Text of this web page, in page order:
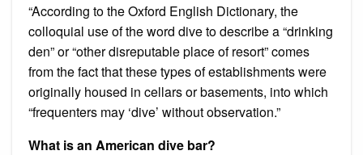
“According to the Oxford English Dictionary, the
colloquial use of the word dive to describe a “drinking
den” or “other disreputable place of resort” comes
from the fact that these types of establishments were
originally housed in cellars or basements, into which
“frequenters may ‘dive’ without observation.”
What is an American dive bar?